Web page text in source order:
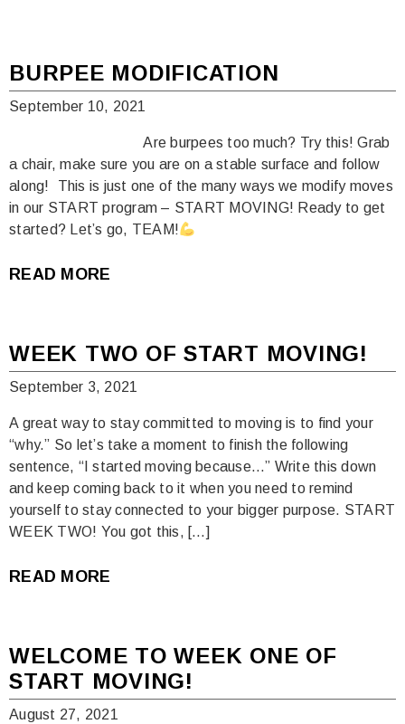
BURPEE MODIFICATION
September 10, 2021
Are burpees too much? Try this! Grab
a chair, make sure you are on a stable surface and follow
along!⁠ ⁠ This is just one of the many ways we modify moves
in our START program – START MOVING! Ready to get
started? Let’s go, TEAM!
READ MORE
WEEK TWO OF START MOVING!
September 3, 2021
A great way to stay committed to moving is to find your
“why.” So let’s take a moment to finish the following
sentence, “I started moving because…” Write this down
and keep coming back to it when you need to remind
yourself to stay connected to your bigger purpose. START
WEEK TWO! You got this, […]
READ MORE
WELCOME TO WEEK ONE OF
START MOVING!
August 27, 2021